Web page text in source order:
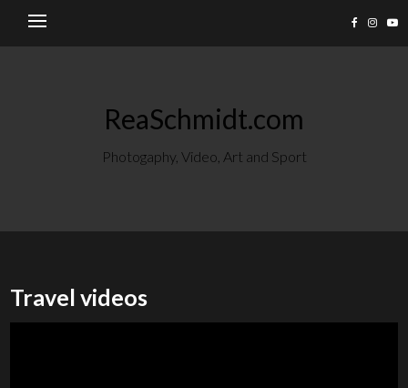
ReaSchmidt.com
Photogaphy, Video, Art and Sport
Travel videos